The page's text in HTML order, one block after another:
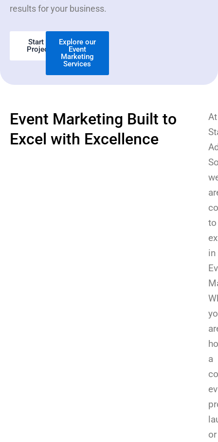
results for your business.
Start a
Project
Explore our
Event
Marketing
Services
Event Marketing Built to
Excel with Excellence
At
to
in
a
or